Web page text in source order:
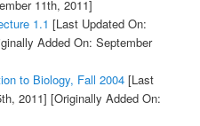
11th, 2011]
1.1 [Last Updated On:
Added On: September
to Biology, Fall 2004[Last
2011] [Originally Added On: